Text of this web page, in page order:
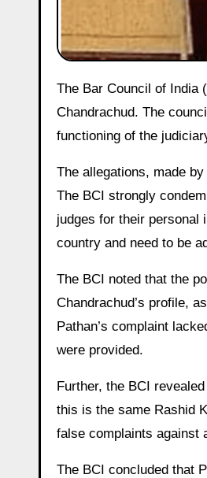
The Bar Council of India (BCI) has firmly rejected the allegations made against Supreme Court Justice DY
Chandrachud. The
functioning of the
The allegations, made
The BCI strongly
judges for their personal
country and need to be
The BCI noted that the
Chandrachud’s profile,
Pathan’s complaint
were provided.
Further, the BCI
this is the same Rashid
false complaints against
The BCI concluded that